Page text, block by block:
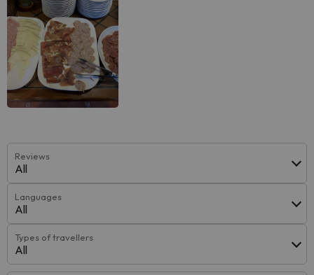
Reviews
All
Languages
All
Types of travellers
All